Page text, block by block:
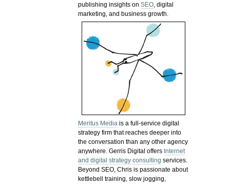
publishing insights onSEO, digital
marketing, and business growth.
Meritus Media is a full-service digital
strategy firm that reaches deeper into
the conversation than any other agency
anywhere. Gerris Digital offers Internet
and digital strategy consulting services.
Beyond SEO, Chris is passionate about
kettlebell training, slow jogging,